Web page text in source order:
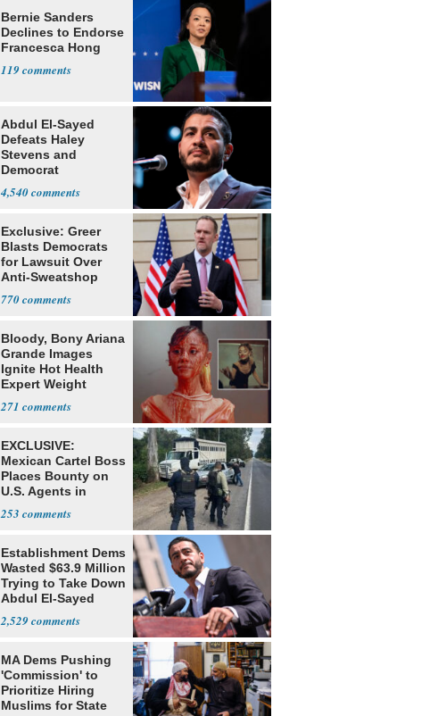
Bernie Sanders
Declines to Endorse
Francesca Hong
119
Abdul El-Sayed
Defeats Haley
Stevens and
Democrat
4,540
Exclusive: Greer
Blasts Democrats
for Lawsuit Over
Anti-Sweatshop
770
Bloody, Bony Ariana
Grande Images
Ignite Hot Health
Expert Weight
271
EXCLUSIVE:
Mexican Cartel Boss
Places Bounty on
U.S. Agents in
253
Establishment Dems
Wasted $63.9 Million
Trying to Take Down
Abdul El-Sayed
2,529
MA Dems Pushing
'Commission' to
Prioritize Hiring
Muslims for State